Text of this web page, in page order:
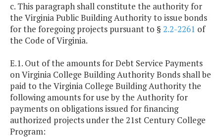
c. This paragraph shall constitute the authority for
the Virginia Public Building Authority to issue bonds
for the foregoing projects pursuant to § 2.2-2261 of
the Code of Virginia.
E.1. Out of the amounts for Debt Service Payments
on Virginia College Building Authority Bonds shall be
paid to the Virginia College Building Authority the
following amounts for use by the Authority for
payments on obligations issued for financing
authorized projects under the 21st Century College
Program: